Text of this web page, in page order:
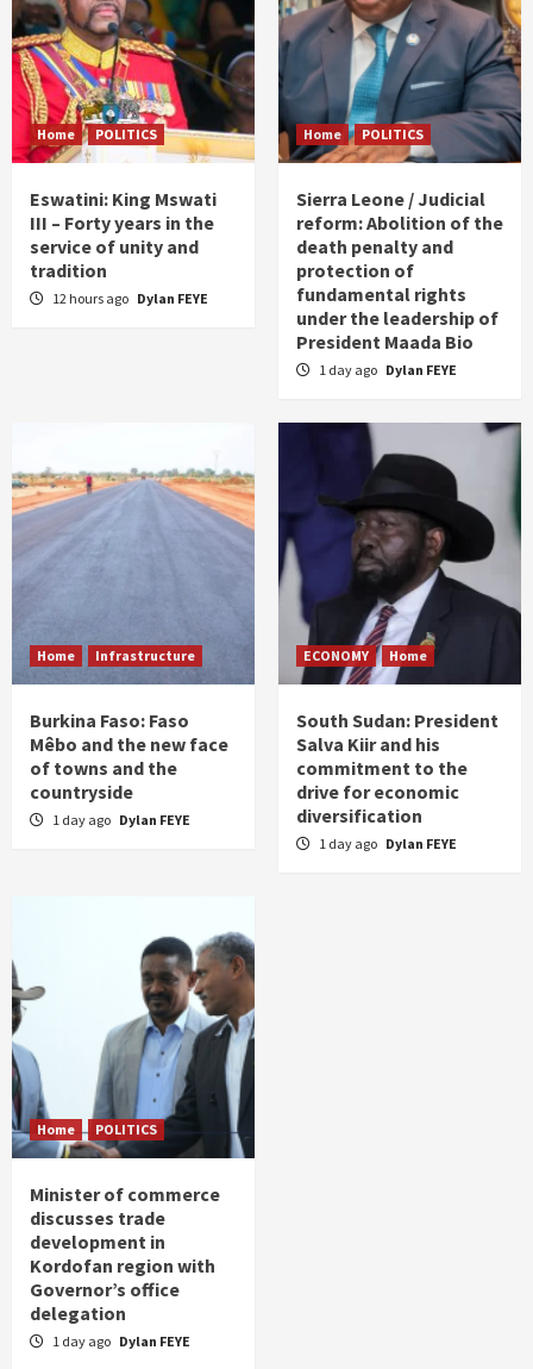
Home POLITICS
Eswatini: King Mswati
III – Forty years in the
service of unity and
tradition
12 hours ago Dylan FEYE
Home POLITICS
Sierra Leone / Judicial
reform: Abolition of the
death penalty and
protection of
fundamental rights
under the leadership of
President Maada Bio
1 day ago Dylan FEYE
Home Infrastructure
Burkina Faso: Faso
Mêbo and the new face
of towns and the
countryside
1 day ago Dylan FEYE
ECONOMY Home
South Sudan: President
Salva Kiir and his
commitment to the
drive for economic
diversification
1 day ago Dylan FEYE
Home POLITICS
Minister of commerce
discusses trade
development in
Kordofan region with
Governor’s office
delegation
1 day ago Dylan FEYE